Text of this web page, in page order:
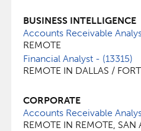
BUSINESS INTELLIGENCE
Accounts Receivable
REMOTE
Financial Analyst - (13315)
REMOTE IN DALLAS /
CORPORATE
Accounts Receivable
REMOTE IN REMOTE, SAN